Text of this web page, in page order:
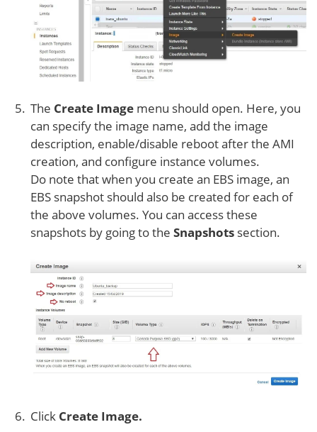
The Create Image menu should open. Here, you
can specify the image name, add the image
description, enable/disable reboot after the AMI
creation, and configure instance volumes.
Do note that when you create an EBS image, an
EBS snapshot should also be created for each of
the above volumes. You can access these
snapshots by going to the Snapshots section.
Click Create Image.